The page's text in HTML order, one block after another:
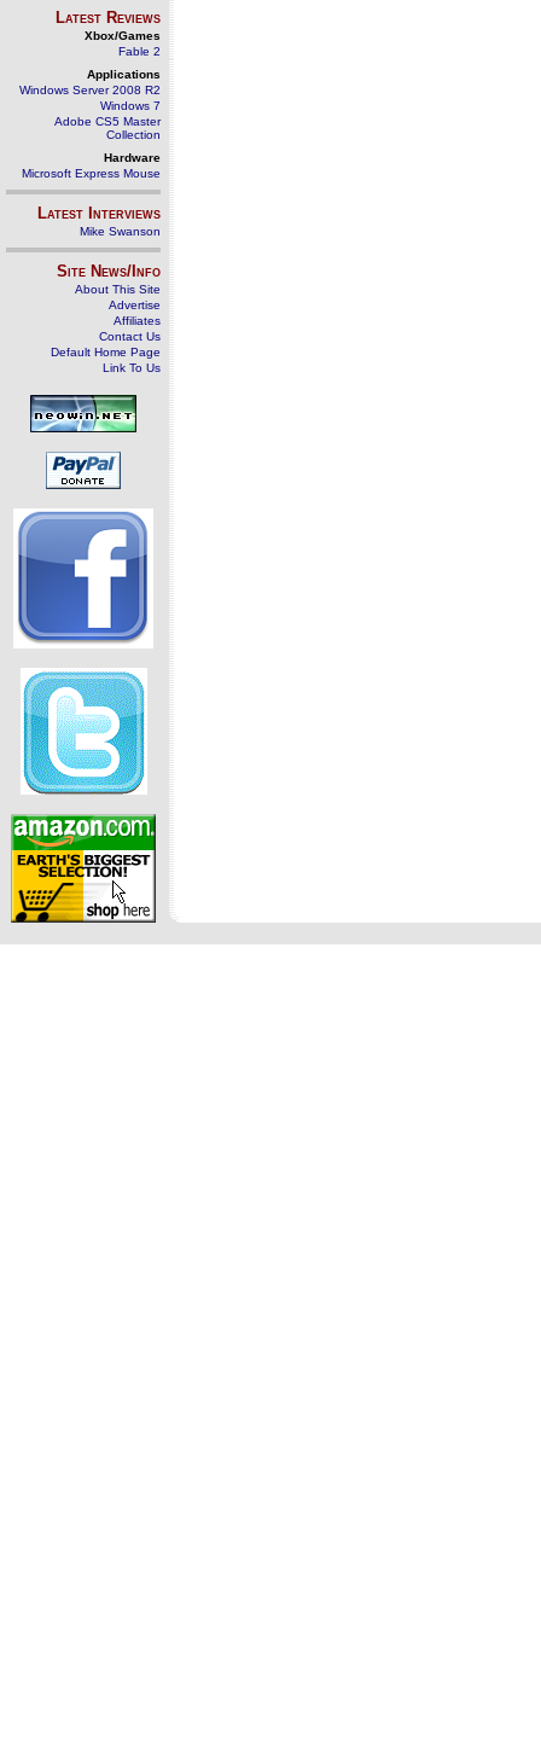
Latest Reviews
Xbox/Games
Fable 2
Applications
Windows Server 2008 R2
Windows 7
Adobe CS5 Master
Collection
Hardware
Microsoft Express Mouse
Latest Interviews
Mike Swanson
Site News/Info
About This Site
Advertise
Affiliates
Contact Us
Default Home Page
Link To Us